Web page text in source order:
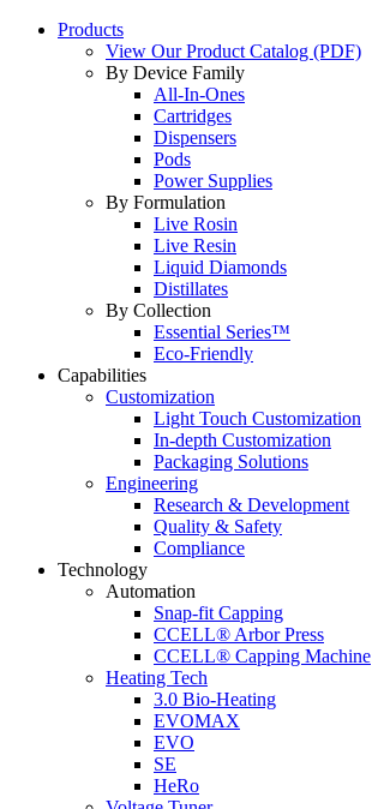
Products
View Our Product Catalog (PDF)
By Device Family
All-In-Ones
Cartridges
Dispensers
Pods
Power Supplies
By Formulation
Live Rosin
Live Resin
Liquid Diamonds
Distillates
By Collection
Essential Series™
Eco-Friendly
Capabilities
Customization
Light Touch Customization
In-depth Customization
Packaging Solutions
Engineering
Research & Development
Quality & Safety
Compliance
Technology
Automation
Snap-fit Capping
CCELL® Arbor Press
CCELL® Capping Machine
Heating Tech
3.0 Bio-Heating
EVOMAX
EVO
SE
HeRo